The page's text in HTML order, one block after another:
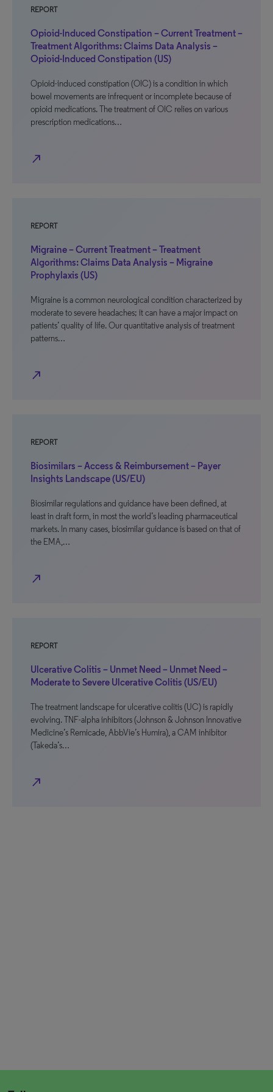
REPORT
Opioid-Induced Constipation – Current Treatment –
Treatment Algorithms: Claims Data Analysis –
Opioid-Induced Constipation (US)
Opioid-induced constipation (OIC) is a condition in which
bowel movements are infrequent or incomplete because of
opioid medications. The treatment of OIC relies on various
prescription medications…
north_east
REPORT
Migraine – Current Treatment – Treatment
Algorithms: Claims Data Analysis – Migraine
Prophylaxis (US)
Migraine is a common neurological condition characterized by
moderate to severe headaches; it can have a major impact on
patients’ quality of life. Our quantitative analysis of treatment
patterns…
north_east
REPORT
Biosimilars – Access & Reimbursement – Payer
Insights Landscape (US/EU)
Biosimilar regulations and guidance have been defined, at
least in draft form, in most the world’s leading pharmaceutical
markets. In many cases, biosimilar guidance is based on that of
the EMA,…
north_east
REPORT
Ulcerative Colitis – Unmet Need – Unmet Need –
Moderate to Severe Ulcerative Colitis (US/EU)
The treatment landscape for ulcerative colitis (UC) is rapidly
evolving. TNF-alpha inhibitors (Johnson & Johnson Innovative
Medicine’s Remicade, AbbVie’s Humira), a CAM inhibitor
(Takeda’s…
north_east